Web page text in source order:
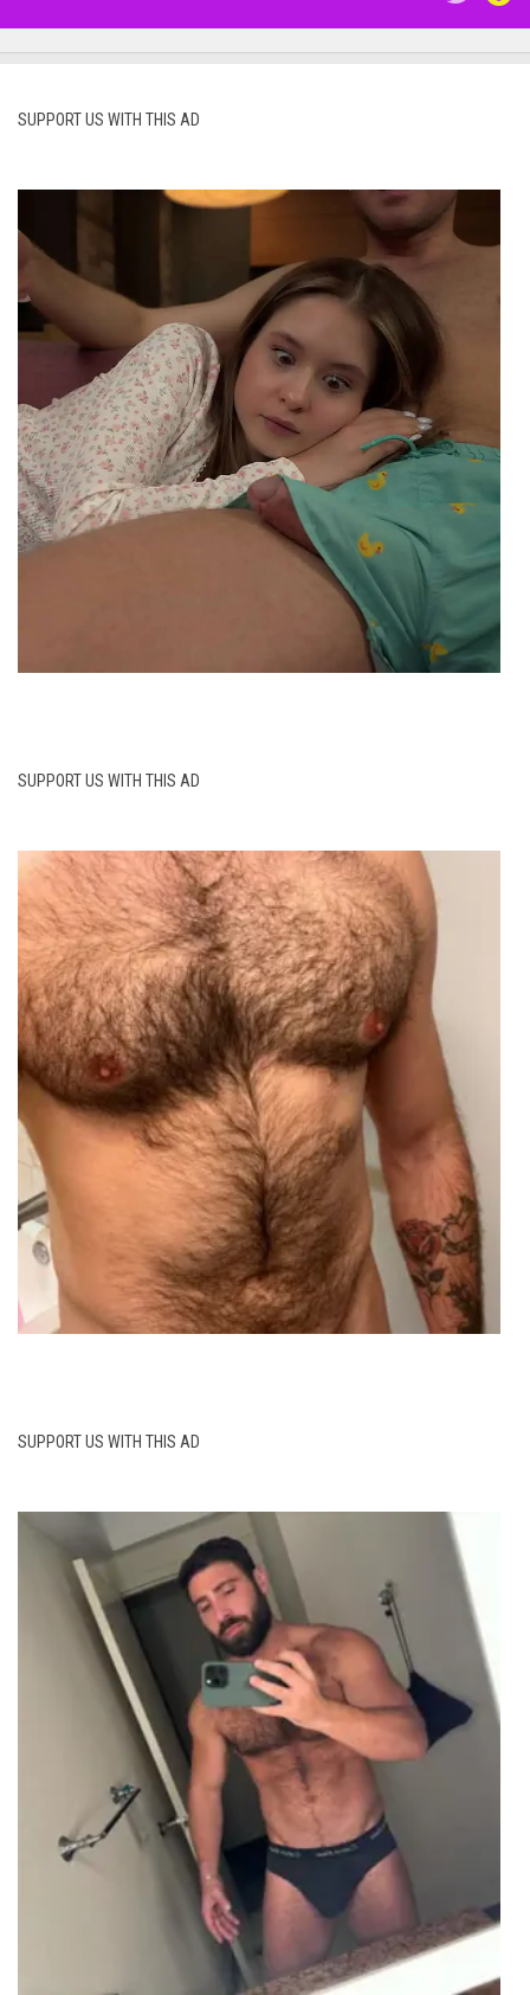
SUPPORT US WITH THIS AD
SUPPORT US WITH THIS AD
SUPPORT US WITH THIS AD